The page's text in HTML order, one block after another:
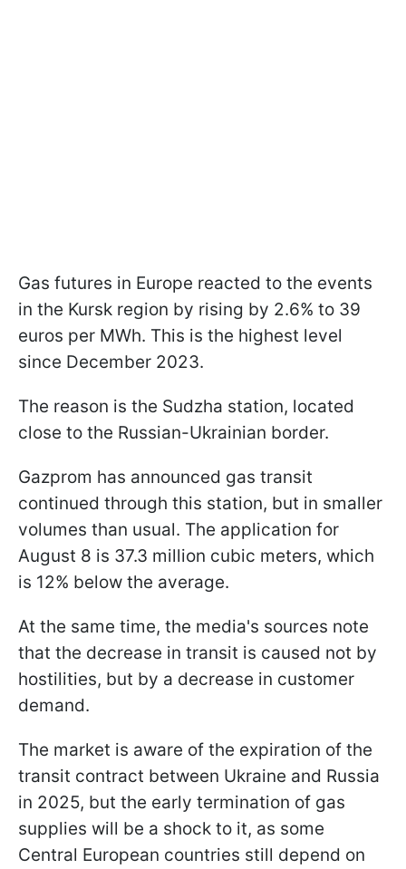
Gas futures in Europe reacted to the events
in the Kursk region by rising by 2.6% to 39
euros per MWh. This is the highest level
since December 2023.
The reason is the Sudzha station, located
close to the Russian-Ukrainian border.
Gazprom has announced gas transit
continued through this station, but in smaller
volumes than usual. The application for
August 8 is 37.3 million cubic meters, which
is 12% below the average.
At the same time, the media's sources note
that the decrease in transit is caused not by
hostilities, but by a decrease in customer
demand.
The market is aware of the expiration of the
transit contract between Ukraine and Russia
in 2025, but the early termination of gas
supplies will be a shock to it, as some
Central European countries still depend on